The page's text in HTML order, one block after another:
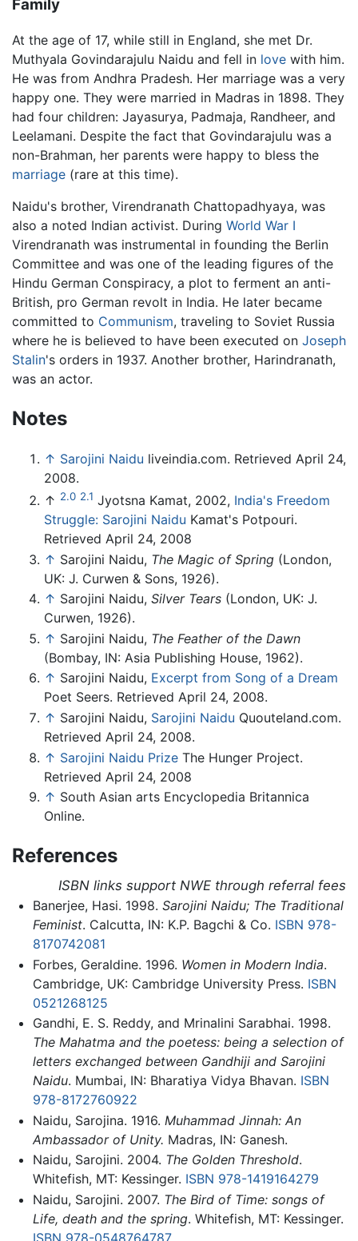
Family
At the age of 17, while still in England, she met Dr.
Muthyala Govindarajulu Naidu and fell in love with him.
He was from Andhra Pradesh. Her marriage was a very
happy one. They were married in Madras in 1898. They
had four children: Jayasurya, Padmaja, Randheer, and
Leelamani. Despite the fact that Govindarajulu was a
non-Brahman, her parents were happy to bless the
marriage (rare at this time).
Naidu's brother, Virendranath Chattopadhyaya, was
also a noted Indian activist. During World War I
Virendranath was instrumental in founding the Berlin
Committee and was one of the leading figures of the
Hindu German Conspiracy, a plot to ferment an anti-
British, pro German revolt in India. He later became
committed to Communism, traveling to Soviet Russia
where he is believed to have been executed on Joseph
Stalin's orders in 1937. Another brother, Harindranath,
was an actor.
Notes
↑ Sarojini Naidu liveindia.com. Retrieved April 24,
2008.
↑ 2.0 2.1 Jyotsna Kamat, 2002, India's Freedom
Struggle: Sarojini Naidu Kamat's Potpouri.
Retrieved April 24, 2008
↑ Sarojini Naidu, The Magic of Spring (London,
UK: J. Curwen & Sons, 1926).
↑ Sarojini Naidu, Silver Tears (London, UK: J.
Curwen, 1926).
↑ Sarojini Naidu, The Feather of the Dawn
(Bombay, IN: Asia Publishing House, 1962).
↑ Sarojini Naidu, Excerpt from Song of a Dream
Poet Seers. Retrieved April 24, 2008.
↑ Sarojini Naidu, Sarojini Naidu Quouteland.com.
Retrieved April 24, 2008.
↑ Sarojini Naidu Prize The Hunger Project.
Retrieved April 24, 2008
↑ South Asian arts Encyclopedia Britannica
Online.
References
ISBN links support NWE through referral fees
Banerjee, Hasi. 1998. Sarojini Naidu; The Traditional
Feminist. Calcutta, IN: K.P. Bagchi & Co. ISBN 978-
8170742081
Forbes, Geraldine. 1996. Women in Modern India.
Cambridge, UK: Cambridge University Press. ISBN
0521268125
Gandhi, E. S. Reddy, and Mrinalini Sarabhai. 1998.
The Mahatma and the poetess: being a selection of
letters exchanged between Gandhiji and Sarojini
Naidu. Mumbai, IN: Bharatiya Vidya Bhavan. ISBN
978-8172760922
Naidu, Sarojina. 1916. Muhammad Jinnah: An
Ambassador of Unity. Madras, IN: Ganesh.
Naidu, Sarojini. 2004. The Golden Threshold.
Whitefish, MT: Kessinger. ISBN 978-1419164279
Naidu, Sarojini. 2007. The Bird of Time: songs of
Life, death and the spring. Whitefish, MT: Kessinger.